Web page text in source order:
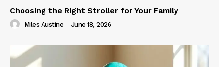
Choosing the Right Stroller for Your Family
Miles Austine - June 18, 2026